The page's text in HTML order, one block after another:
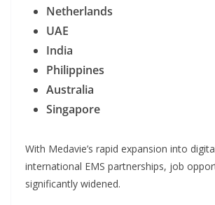
Netherlands
UAE
India
Philippines
Australia
Singapore
With Medavie’s rapid expansion into
international EMS partnerships, job
significantly widened.